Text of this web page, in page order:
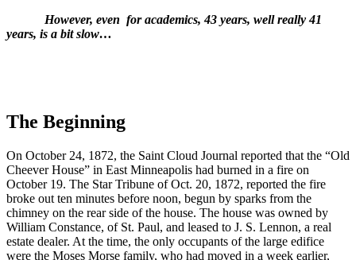
However, even for academics, 43 years, well really 41
years, is a bit slow…
The Beginning
On October 24, 1872, the Saint Cloud Journal reported that the “Old
Cheever House” in East Minneapolis had burned in a fire on
October 19. The Star Tribune of Oct. 20, 1872, reported the fire
broke out ten minutes before noon, begun by sparks from the
chimney on the rear side of the house. The house was owned by
William Constance, of St. Paul, and leased to J. S. Lennon, a real
estate dealer. At the time, the only occupants of the large edifice
were the Moses Morse family, who had moved in a week earlier,